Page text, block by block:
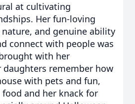
at cultivating
Her fun-loving
and genuine ability
connect with people was
with her
daughters remember how
with pets and fun,
and her knack for